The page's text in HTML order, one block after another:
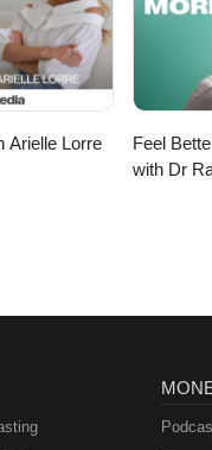
Arielle Lorre
Feel
with Dr